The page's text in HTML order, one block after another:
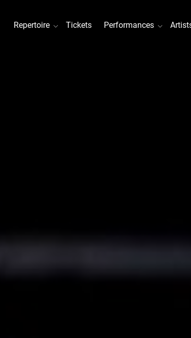
Repertoire Tickets Performances